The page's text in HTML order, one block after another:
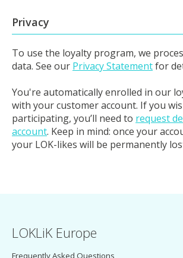
Privacy
To use the loyalty program, we
data. See our Privacy Statementfor
You're automatically enrolled in our
with your customer account. If you
participating, you’ll need to request
account. Keep in mind: once your
your LOK-likes will be permanently
LOKLiK Europe
Frequently Asked Questions